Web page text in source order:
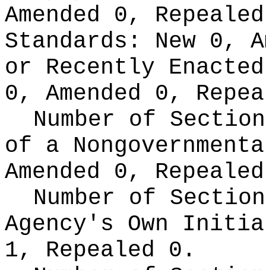
Amended 0,
Standards: New 0,
or Recently
0, Amended 0,
Number of
of a
Amended 0,
Number of
Agency's Own
1, Repealed 0.